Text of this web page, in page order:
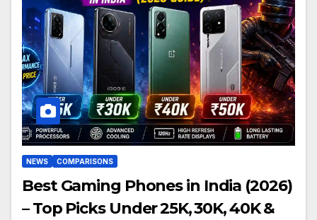
NEWS COMPARISONS
Best Gaming Phones in India (2026)
– Top Picks Under ₹25K, ₹30K, ₹40K &